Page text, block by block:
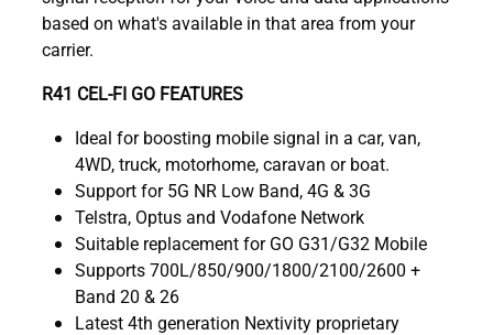
based on what's available in that area from your
carrier.
R41 CEL-FI GO FEATURES
Ideal for boosting mobile signal in a car, van,
4WD, truck, motorhome, caravan or boat.
Support for 5G NR Low Band, 4G & 3G
Telstra, Optus and Vodafone Network
Suitable replacement for GO G31/G32 Mobile
Supports 700L/850/900/1800/2100/2600 +
Band 20 & 26
Latest 4th generation Nextivity proprietary